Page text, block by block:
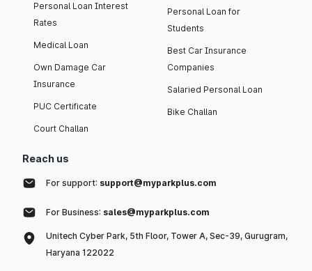
Personal Loan Interest
Rates
Medical Loan
Own Damage Car
Insurance
PUC Certificate
Court Challan
Personal Loan for
Students
Best Car Insurance
Companies
Salaried Personal Loan
Bike Challan
Reach us
For support: support@myparkplus.com
For Business: sales@myparkplus.com
Unitech Cyber Park, 5th Floor, Tower A, Sec-39, Gurugram,
Haryana 122022